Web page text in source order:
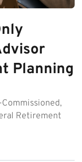
Planning
Retirement